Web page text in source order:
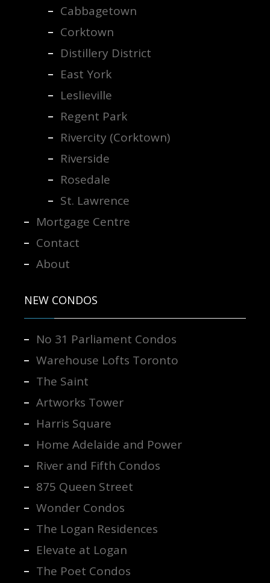
Cabbagetown
Corktown
Distillery District
East York
Leslieville
Regent Park
Rivercity (Corktown)
Riverside
Rosedale
St. Lawrence
Mortgage Centre
Contact
About
NEW CONDOS
No 31 Parliament Condos
Warehouse Lofts Toronto
The Saint
Artworks Tower
Harris Square
Home Adelaide and Power
River and Fifth Condos
875 Queen Street
Wonder Condos
The Logan Residences
Elevate at Logan
The Poet Condos